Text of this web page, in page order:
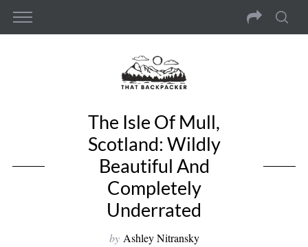
The Isle Of Mull,
Scotland: Wildly
Beautiful And
Completely
Underrated
by Ashley Nitransky